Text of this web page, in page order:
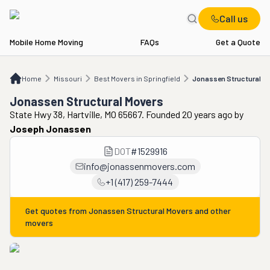
Call us
Mobile Home Moving FAQs Get a Quote
Home Missouri Best Movers in Springfield Jonassen Structural
MO Best Movers in Springfield Jonassen Structural Movers
Jonassen Structural Movers
State Hwy 38, Hartville, MO 65667. Founded 20 years ago by
Joseph Jonassen
DOT#1529916
info@jonassenmovers.com
+1 (417) 259-7444
Get quotes from Jonassen Structural Movers and other
movers